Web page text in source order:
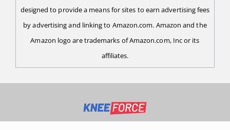
designed to provide a means for sites to earn advertising fees
by advertising and linking to Amazon.com. Amazon and the
Amazon logo are trademarks of Amazon.com, Inc or its
affiliates.